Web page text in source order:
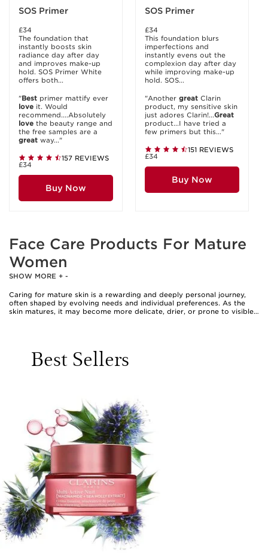
SOS Primer
£34
The foundation that
instantly boosts skin
radiance day after day
and improves make-up
hold. SOS Primer White
offers both...
"Best primer mattify ever
love it. Would
recommend....Absolutely
love the beauty range and
the free samples are a
great way..."
157 REVIEWS
£34
Buy Now
SOS Primer
£34
This foundation blurs
imperfections and
instantly evens out the
complexion day after day
while improving make-up
hold. SOS...
"Another great Clarin
product, my sensitive skin
just adores Clarin!...Great
product...I have tried a
few primers but this..."
151 REVIEWS
£34
Buy Now
Face Care Products For Mature
Women
SHOW MORE + -
Caring for mature skin is a rewarding and deeply personal journey,
often shaped by evolving needs and individual preferences. As the
skin matures, it may become more delicate, drier, or prone to visible
For those seeking a nurturing start or end to their day, a clarins
cleanser for mature skin offers a comforting cleanse that respects the
luminous look. These products are often selected for their ability to
address specific concerns, such as loss of elasticity or uneven tone,
and many women enjoy layering them as part of a ritual that feels
both restorative and luxurious.
Face care products designed for mature women also make thoughtful
gifts, whether for a cherished friend, a beloved mum, or even as a
self-care treat. The act of gifting a beautifully formulated cream or
serum is a gesture that recognises the importance of self-care and
celebrates the beauty of every stage in life. During periods when the
weather warms, lightweight hydrating gels and clarins tanning gel can
add a sun-kissed glow, while richer balms and nourishing oils are ideal
companions for cooler months when skin may need extra comfort.
Those browsing clarins face cream for over 70 reviews often find
authentic stories of transformation and delight, reflecting the positive
impact these products can have on daily confidence and wellbeing.
The versatility of mature skin face care means there is something for
everyone, whether the goal is to enhance radiance, smooth the
Best Sellers